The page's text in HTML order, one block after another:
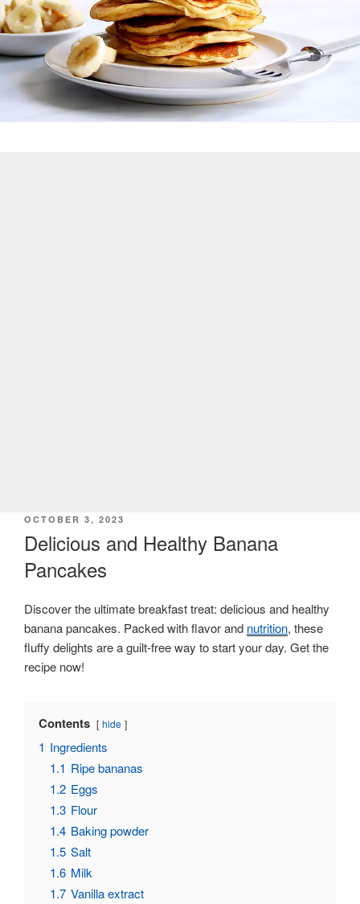
POSTED
ON
OCTOBER 3, 2023
Delicious and Healthy Banana
Pancakes
Discover the ultimate breakfast treat: delicious and healthy
banana pancakes. Packed with flavor and nutrition, these
fluffy delights are a guilt-free way to start your day. Get the
recipe now!
Contents hide
1 Ingredients
1.1 Ripe bananas
1.2 Eggs
1.3 Flour
1.4 Baking powder
1.5 Salt
1.6 Milk
1.7 Vanilla extract